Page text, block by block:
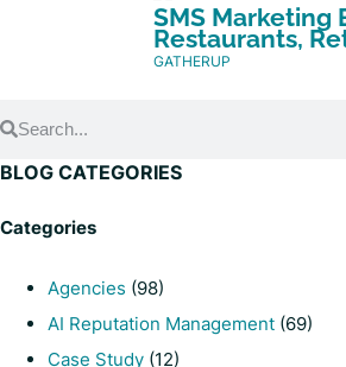
SMS Marketing
Restaurants,
GATHERUP
BLOG CATEGORIES
Categories
Agencies (98)
AI Reputation Management (69)
Case Study (12)